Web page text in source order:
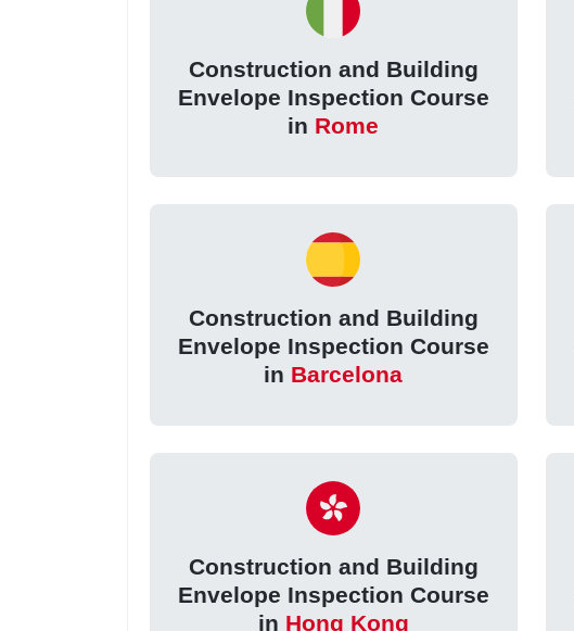
Construction and Building
Envelope Inspection Course
in Rome
Construction and Building
Envelope Inspection Course
in Barcelona
Construction and Building
Envelope Inspection Course
in Hong Kong